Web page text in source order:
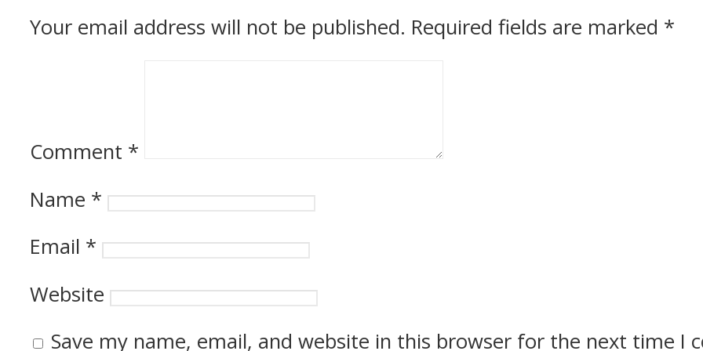
Your email address will not be published. Required fields are marked *
Comment *
Name *
Email *
Website
Save my name, email, and website in this browser for the next time I